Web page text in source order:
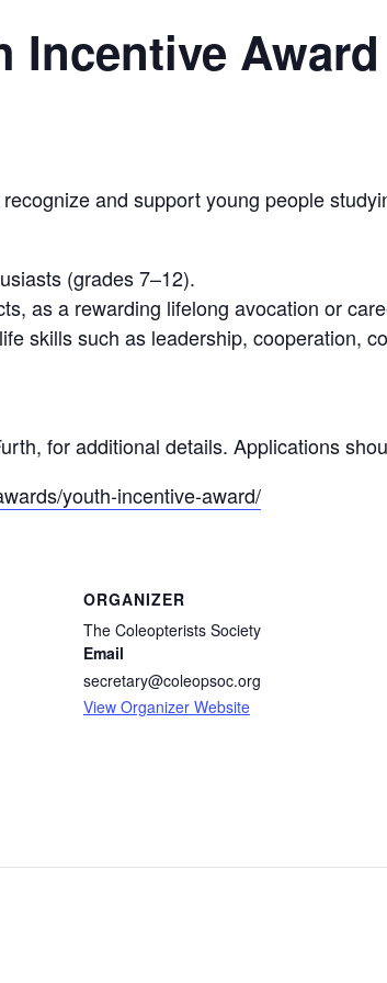
Incentive Award
and support young people
(grades 7–12).
as a rewarding lifelong avocation or
skills such as leadership, cooperation,
for additional details. Applications
youth-incentive-award/
ORGANIZER
The Coleopterists Society
Email
secretary@coleopsoc.org
View Organizer Website